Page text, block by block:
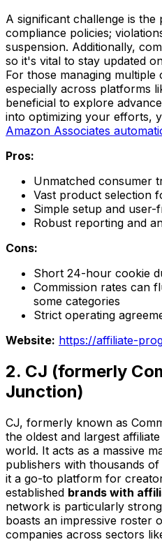
A significant challenge is
compliance policies;
suspension. Additionally,
so it's vital to stay updated
For those managing
especially across platforms
beneficial to explore
into optimizing your efforts,
Amazon Associates
Pros:
Unmatched consumer
Vast product selection
Simple setup and
Robust reporting and
Cons:
Short 24-hour cookie
Commission rates can
some categories
Strict operating
Website: https://affiliate-
2. CJ (formerly
Junction)
CJ, formerly known as
the oldest and largest
world. It acts as a massive
publishers with thousands
it a go-to platform for
established brands with
network is particularly
boasts an impressive roster
companies across sectors